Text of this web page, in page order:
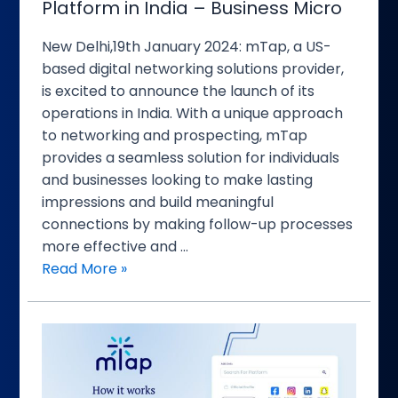
Platform in India – Business Micro
New Delhi,19th January 2024: mTap, a US-
based digital networking solutions provider,
is excited to announce the launch of its
operations in India. With a unique approach
to networking and prospecting, mTap
provides a seamless solution for individuals
and businesses looking to make lasting
impressions and build meaningful
connections by making follow-up processes
more effective and …
India
–
Business
Micro
Read More »
Expands